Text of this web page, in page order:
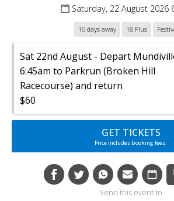
Saturday, 22 August 2026
16 days away 18 Plus
Sat 22nd August - Depart
6:45am to Parkrun (Broken Hill
Racecourse) and return
$60
GET TICKETS
Price includes booking fees.
Send this event to